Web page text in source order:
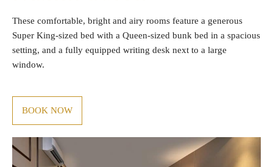
These comfortable, bright and airy rooms feature a generous
Super King-sized bed with a Queen-sized bunk bed in a spacious
setting, and a fully equipped writing desk next to a large
window.
BOOK NOW